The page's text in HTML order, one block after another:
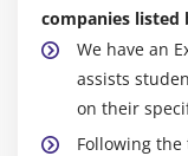
companies listed
We have an
assists
on their
Following the